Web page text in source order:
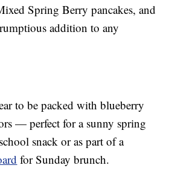
Spring Berry pancakes, and
addition to any
to be packed with blueberry
— perfect for a sunny spring
snack or as part of a
for Sunday brunch.